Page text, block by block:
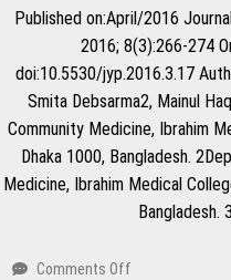
Published on:April/2016
2016; 8(3):266-274
doi:10.5530/jyp.2016.3.17
Smita Debsarma2, Mainul
Community Medicine, Ibrahim
Dhaka 1000, Bangladesh.
Medicine, Ibrahim Medical
Bangladesh.
Comments Off